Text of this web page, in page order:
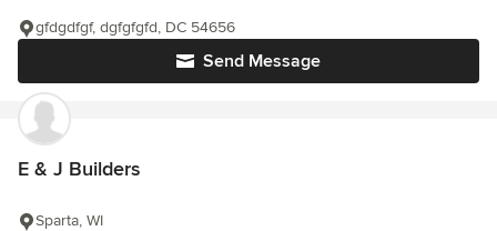
Send Message
gfdgdfgf, dgfgfgfd, DC 54656
E & J Builders
Sparta, WI